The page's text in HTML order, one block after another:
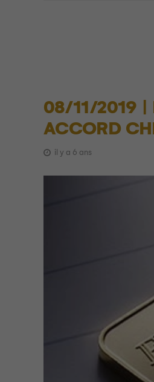
08/11/2019 |
ACCORD
il y a 6 ans